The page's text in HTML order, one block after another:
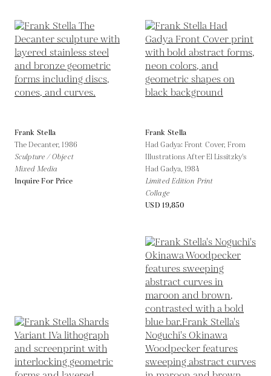
Frank Stella
The Decanter,1986
Sculpture / Object
Mixed Media
Inquire For Price
Frank Stella
Had Gadya: Front Cover, From
Illustrations After El Lissitzky's
Had Gadya,1984
Limited Edition Print
Collage
USD 19,850